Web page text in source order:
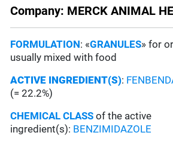
Company: MERCK ANIMAL
FORMULATION: «GRANULES» for
usually mixed with food
ACTIVE INGREDIENT(S):
(= 22.2%)
CHEMICAL CLASS of the active
ingredient(s): BENZIMIDAZOLE